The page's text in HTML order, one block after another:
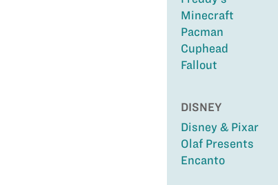
Minecraft
Pacman
Cuphead
Fallout
DISNEY
Disney & Pixar
Olaf Presents
Encanto